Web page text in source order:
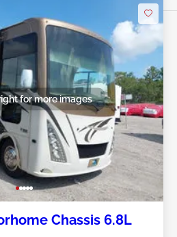
for more images
Chassis 6.8L